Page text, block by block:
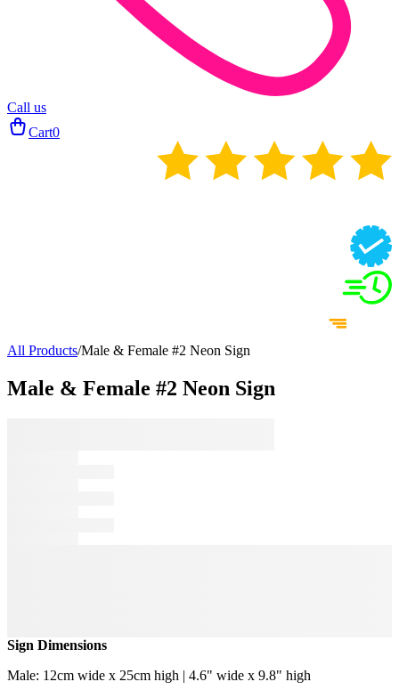
Call us
Cart0
All Products/Male & Female #2 Neon Sign
Male & Female #2 Neon Sign
Sign Dimensions
Male: 12cm wide x 25cm high | 4.6" wide x 9.8" high